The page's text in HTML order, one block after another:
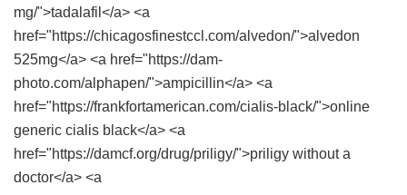
mg/">tadalafil</a> <a
href="https://chicagosfinestccl.com/alvedon/">alvedon
525mg</a> <a href="https://dam-
photo.com/alphapen/">ampicillin</a> <a
href="https://frankfortamerican.com/cialis-black/">online
generic cialis black</a> <a
href="https://damcf.org/drug/priligy/">priligy without a
doctor</a> <a